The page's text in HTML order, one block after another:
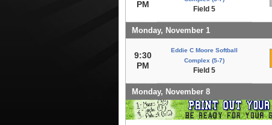
PM
Field 5
Monday, November 1
9:30
PM
Eddie C Moore Softball
Complex (5-7)
Field 5
Monday, November 8